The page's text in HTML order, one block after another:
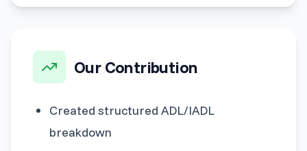
Our Contribution
Created structured ADL/IADL
breakdown